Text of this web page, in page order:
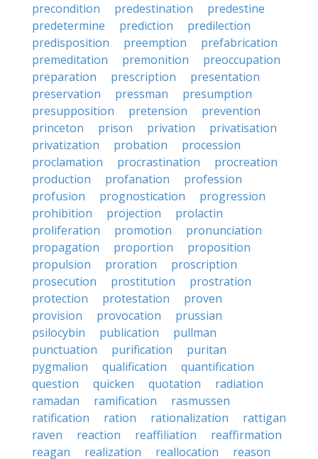
precondition
predestination
predestine
predetermine
prediction
predilection
predisposition
preemption
prefabrication
premeditation
premonition
preoccupation
preparation
prescription
presentation
preservation
pressman
presumption
presupposition
pretension
prevention
princeton
prison privation
privatisation
privatization
probation
procession
proclamation
procrastination
procreation
production
profanation
profession
profusion
prognostication
progression
prohibition
projection
prolactin
proliferation
promotion
pronunciation
propagation
proportion
proposition
propulsion
proration
proscription
prosecution
prostitution
prostration
protection
protestation
proven
provision
provocation
prussian
psilocybin
publication
pullman
punctuation
purification
puritan
pygmalion
qualification
quantification
question
quicken quotation
radiation
ramadan
ramification
rasmussen
ratification
ration rationalization
rattigan
raven
reaction reaffiliation
reaffirmation
reagan
realization reallocation
reason